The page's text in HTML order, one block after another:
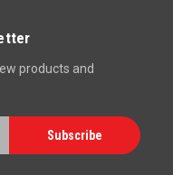
products and
Subscribe